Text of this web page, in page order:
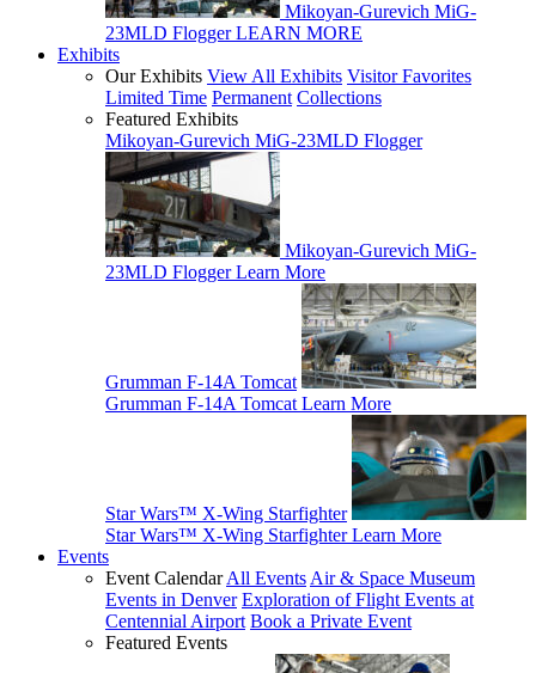
Mikoyan-Gurevich MiG-
23MLD Flogger LEARN MORE
Exhibits
Our Exhibits View All Exhibits Visitor Favorites
Limited Time Permanent Collections
Featured Exhibits
Mikoyan-Gurevich MiG-23MLD Flogger
Mikoyan-Gurevich MiG-
23MLD Flogger Learn More
Grumman F-14A Tomcat
Grumman F-14A Tomcat Learn More
Star Wars™ X-Wing Starfighter
Star Wars™ X-Wing Starfighter Learn More
Events
Event CalendarAll Events Air & Space Museum
Events in Denver Exploration of Flight Events at
Centennial Airport Book a Private Event
Featured Events